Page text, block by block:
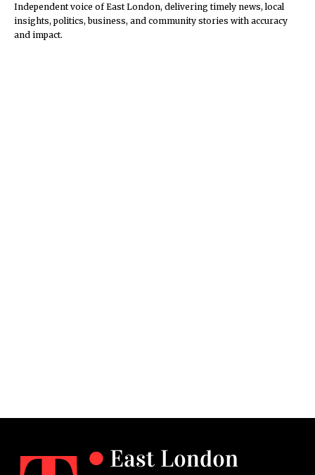
Independent voice of East London, delivering timely news, local
insights, politics, business, and community stories with accuracy
and impact.